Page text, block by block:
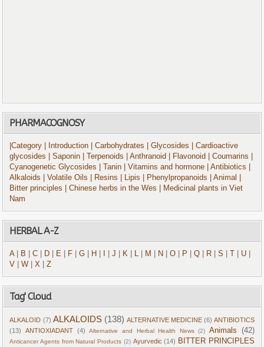
PHARMACOGNOSY
|Category | Introduction | Carbohydrates | Glycosides
| Cardioactive
glycosides
| Saponin | Terpenoids | Anthranoid | Flavonoid | Coumarins
Cyanogenetic Glycosides
| Tanin | Vitamins and hormone | Antibiotics
Alkaloids
| Volatile Oils | Resins | Lipis | Phenylpropanoids | Animal
Bitter principles
| Chinese herbs in the Wes
| Medicinal plants in Viet
Nam
HERBAL A-Z
A| B |C D E F |G H |J K L M N |O P |Q R |S U
V
|W |X |Z
Tag' Cloud
ALKALOID (7) ALKALOIDS (138) ALTERNATIVE MEDICINE (6) ANTIBIOTICS
(13)
ANTIOXIADANT (4) Alternative and Herbal Health News (2) Animals (42)
Anticancer Agents from Natural Products (2) Ayurvedic (14) BITTER PRINCIPLES